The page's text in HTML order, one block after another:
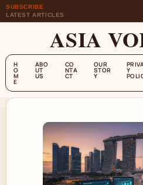
SUBSCRIBE
LATEST ARTICLES
ASIA
H
O
M
E
ABO
UT
US
CO
NTA
CT
OUR
STOR
Y
Y